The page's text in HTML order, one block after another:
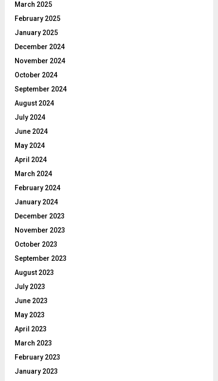
March 2025
February 2025
January 2025
December 2024
November 2024
October 2024
September 2024
August 2024
July 2024
June 2024
May 2024
April 2024
March 2024
February 2024
January 2024
December 2023
November 2023
October 2023
September 2023
August 2023
July 2023
June 2023
May 2023
April 2023
March 2023
February 2023
January 2023